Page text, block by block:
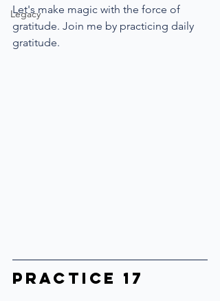
Legacy
Let's make magic with the force of
gratitude. Join me by practicing daily
gratitude.
Practice 17